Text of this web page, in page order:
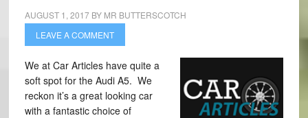
AUGUST 1, 2017BY MR BUTTERSCOTCH
LEAVE A COMMENT
We at Car Articles have quite a
soft spot for the Audi A5. We
reckon it’s a great looking car
with a fantastic choice of